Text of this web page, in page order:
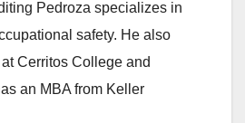
Pedroza specializes in
safety. He also
Cerritos College and
an MBA from Keller